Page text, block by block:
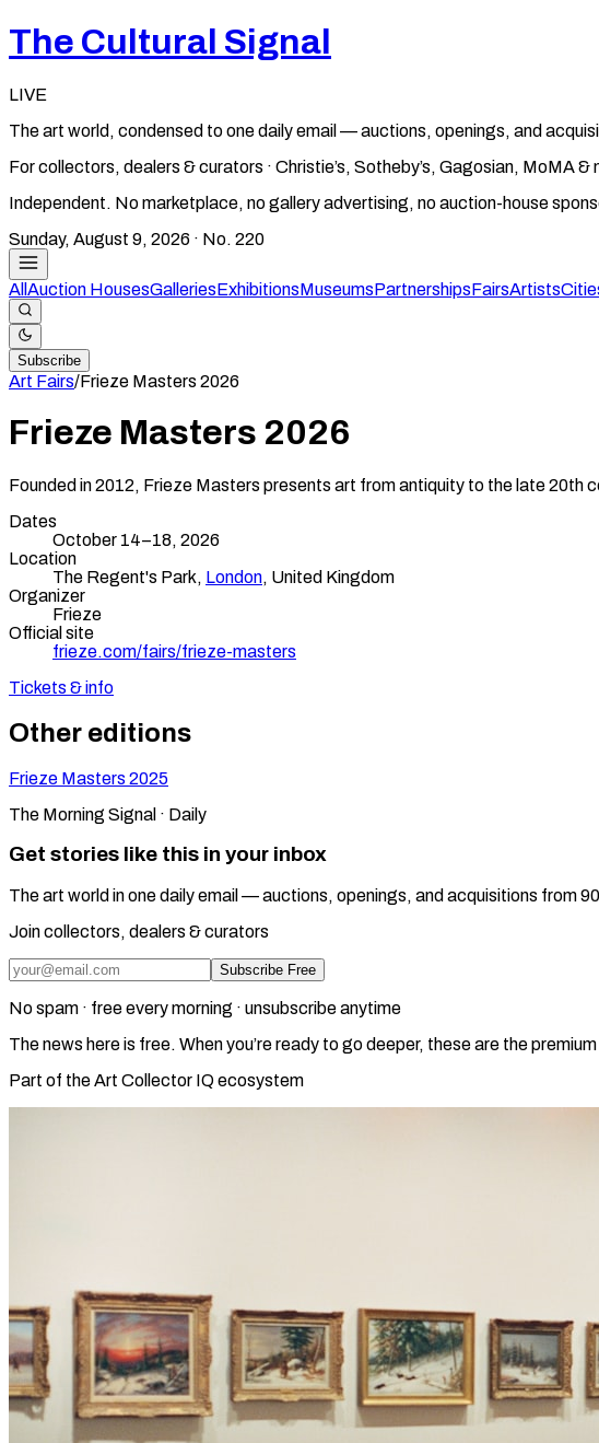
The Cultural Signal
LIVE
The art world, condensed to one daily email — auctions, openings, and
For collectors, dealers & curators · Christie’s, Sotheby’s, Gagosian, MoMA
Independent. No marketplace, no gallery advertising, no auction-house
Sunday, August 9, 2026 · No. 220
All Auction HousesGalleriesExhibitionsMuseumsPartnershipsFairsArtists
Subscribe
Art Fairs/Frieze Masters 2026
Frieze Masters 2026
Founded in 2012, Frieze Masters presents art from antiquity to the late 20th
Dates
October 14–18, 2026
Location
The Regent's Park, London, United Kingdom
Organizer
Frieze
Official site
frieze.com/fairs/frieze-masters
Tickets & info
Other editions
Frieze Masters 2025
The Morning Signal · Daily
Get stories like this in your inbox
The art world in one daily email — auctions, openings, and acquisitions from
Join collectors, dealers & curators
Subscribe Free
No spam · free every morning · unsubscribe anytime
The news here is free. When you’re ready to go deeper, these are the
Part of the Art Collector IQ ecosystem